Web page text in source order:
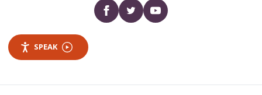
Facebooktwitter YouTube
SPEAK